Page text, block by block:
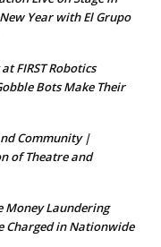
Year with El Grupo
FIRST Robotics
Bots Make Their
Community |
of Theatre and
Money Laundering
Charged in Nationwide